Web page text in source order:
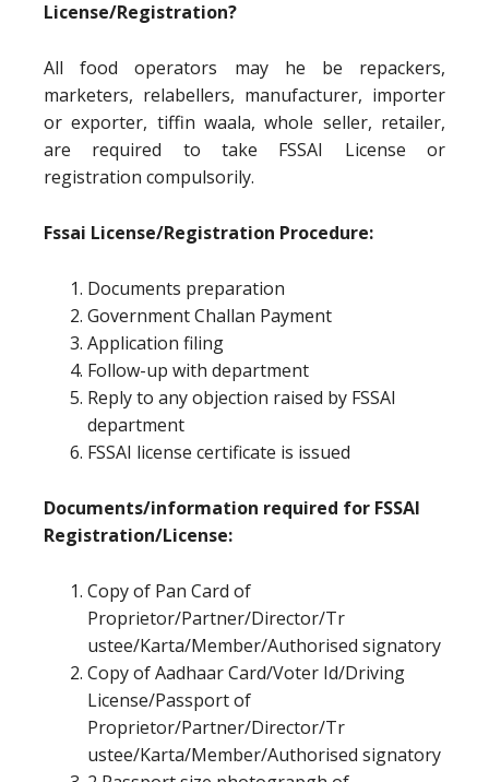
License/Registration?
All food operators may he be repackers,
marketers, relabellers, manufacturer, importer
or exporter, tiffin waala, whole seller, retailer,
are required to take FSSAI License or
registration compulsorily.
Fssai License/Registration Procedure:
Documents preparation
Government Challan Payment
Application filing
Follow-up with department
Reply to any objection raised by FSSAI
department
FSSAI license certificate is issued
Documents/information required for FSSAI
Registration/License:
Copy of Pan Card of
Proprietor/Partner/Director/Tr
ustee/Karta/Member/Authorised signatory
Copy of Aadhaar Card/Voter Id/Driving
License/Passport of
Proprietor/Partner/Director/Tr
ustee/Karta/Member/Authorised signatory